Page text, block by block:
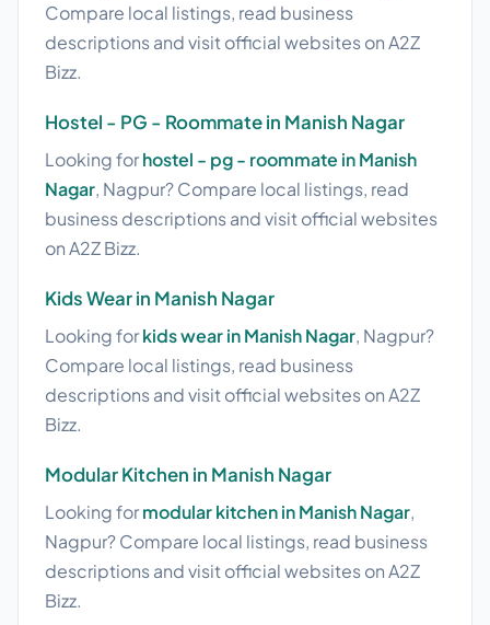
Compare local listings, read business
descriptions and visit official websites on A2Z
Bizz.
Hostel - PG - Roommate in Manish Nagar
Looking forhostel - pg - roommate in Manish
Nagar, Nagpur? Compare local listings, read
business descriptions and visit official websites
on A2Z Bizz.
Kids Wear in Manish Nagar
Looking forkids wear in Manish Nagar, Nagpur?
Compare local listings, read business
descriptions and visit official websites on A2Z
Bizz.
Modular Kitchen in Manish Nagar
Looking formodular kitchen in Manish Nagar,
Nagpur? Compare local listings, read business
descriptions and visit official websites on A2Z
Bizz.